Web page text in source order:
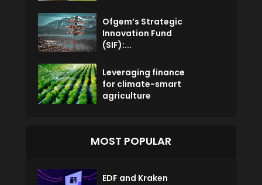
Ofgem’s Strategic
Innovation Fund
(SIF):...
Leveraging finance
for climate-smart
agriculture
MOST POPULAR
EDF and Kraken